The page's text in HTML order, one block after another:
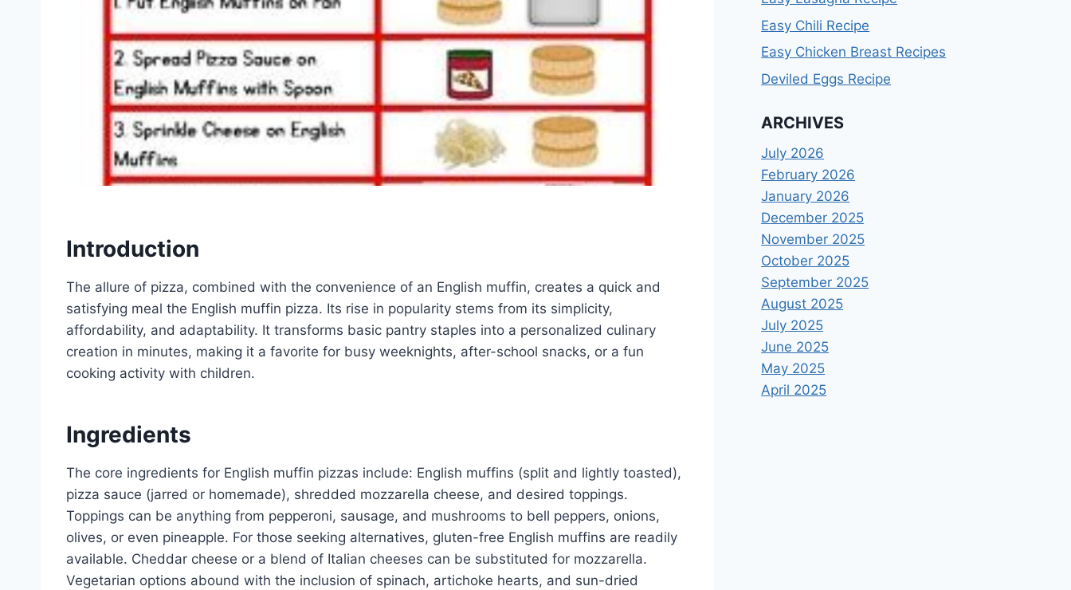
Introduction
The allure of pizza, combined with the convenience of an English muffin, creates a quick and
satisfying meal the English muffin pizza. Its rise in popularity stems from its simplicity,
affordability, and adaptability. It transforms basic pantry staples into a personalized culinary
creation in minutes, making it a favorite for busy weeknights, after-school snacks, or a fun
cooking activity with children.
Ingredients
The core ingredients for English muffin pizzas include: English muffins (split and lightly toasted),
pizza sauce (jarred or homemade), shredded mozzarella cheese, and desired toppings.
Toppings can be anything from pepperoni, sausage, and mushrooms to bell peppers, onions,
olives, or even pineapple. For those seeking alternatives, gluten-free English muffins are readily
available. Cheddar cheese or a blend of Italian cheeses can be substituted for mozzarella.
Vegetarian options abound with the inclusion of spinach, artichoke hearts, and sun-dried
Easy Chili Recipe
Easy Chicken Breast Recipes
Deviled Eggs Recipe
ARCHIVES
July 2026
February 2026
January 2026
December 2025
November 2025
October 2025
September 2025
August 2025
July 2025
June 2025
May 2025
April 2025